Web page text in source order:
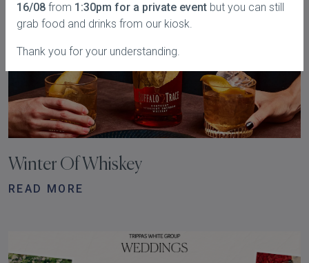
Winter Of Whiskey
READ MORE
16/08 from 1:30pm for a private event but you can still
grab food and drinks from our kiosk.
Thank you for your understanding.